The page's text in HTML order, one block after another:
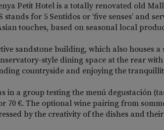
Petit Hotel is a totally renovated old
for 5 Sentidos or ‘five senses’ and
touches, based on seasonal local
sandstone building, which also houses
style dining space at the rear
countryside and enjoying the
in a group testing the menú degustación
70 €. The optional wine pairing from
by the creativity of the dishes and